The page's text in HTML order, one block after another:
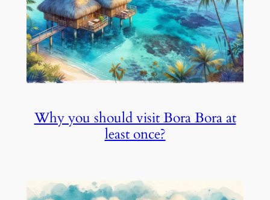
Why you should visit Bora Bora at
least once?